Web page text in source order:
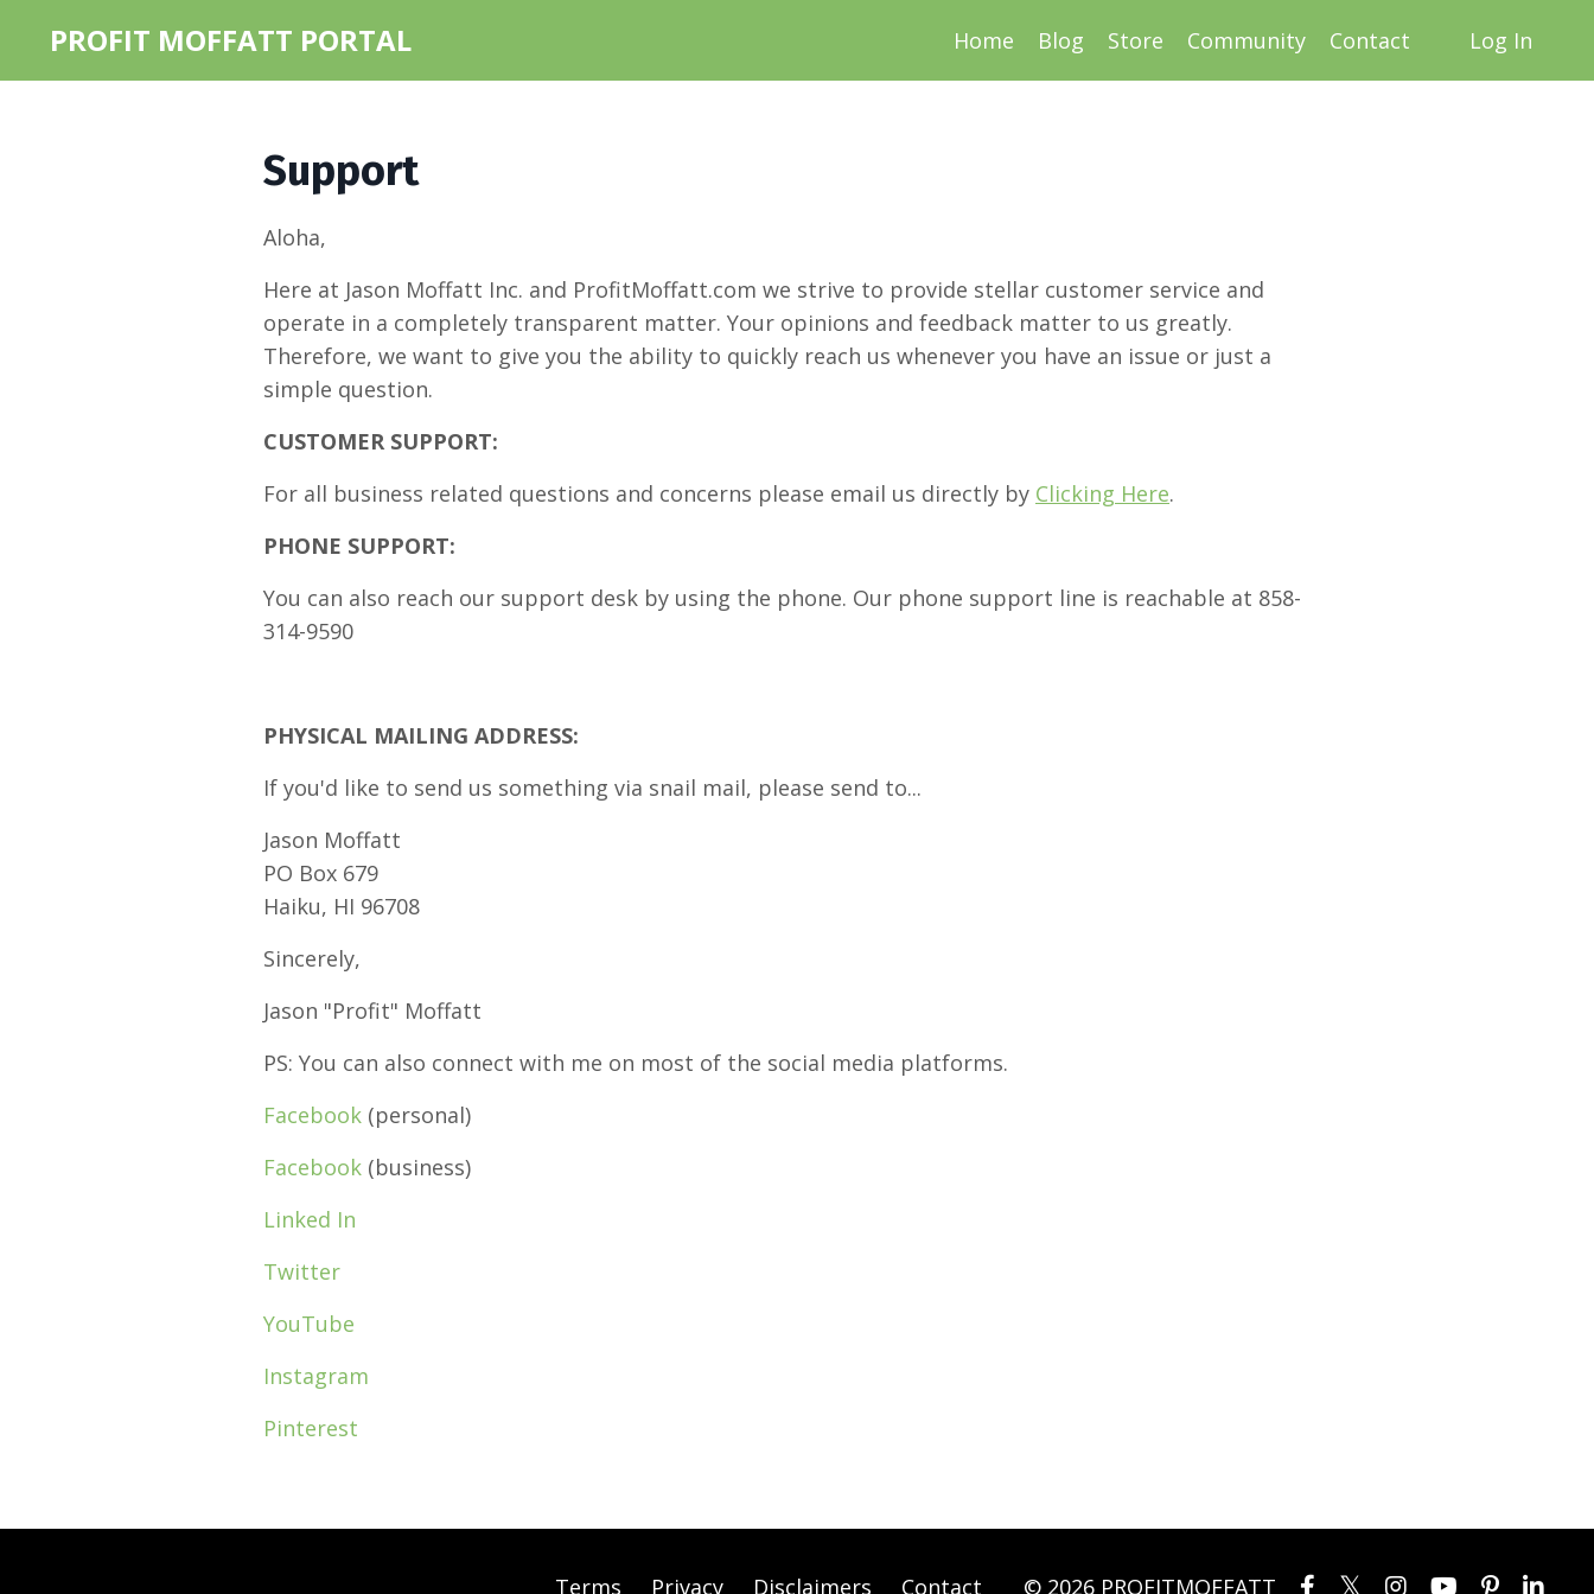
PROFIT MOFFATT PORTAL Home Blog Store Community Contact Log In
Support
Aloha,
Here at Jason Moffatt Inc. and ProfitMoffatt.com we strive to provide stellar customer service and
operate in a completely transparent matter. Your opinions and feedback matter to us greatly.
Therefore, we want to give you the ability to quickly reach us whenever you have an issue or just a
simple question.
CUSTOMER SUPPORT:
For all business related questions and concerns please email us directly by Clicking Here.
PHONE SUPPORT:
You can also reach our support desk by using the phone. Our phone support line is reachable at 858-
314-9590
PHYSICAL MAILING ADDRESS:
If you'd like to send us something via snail mail, please send to...
Jason Moffatt
PO Box 679
Haiku, HI 96708
Sincerely,
Jason "Profit" Moffatt
PS: You can also connect with me on most of the social media platforms.
Facebook (personal)
Facebook (business)
Linked In
Twitter
YouTube
Instagram
Pinterest
Terms Privacy Disclaimers Contact © 2026 PROFITMOFFATT